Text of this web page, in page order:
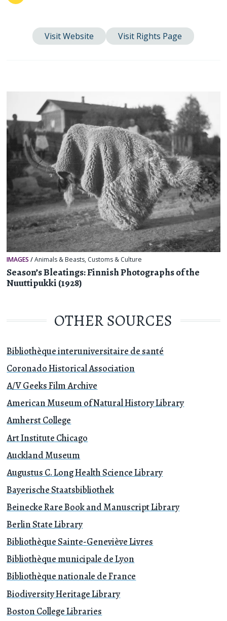
Visit Website Visit Rights Page
IMAGES /Animals & Beasts, Customs & Culture
Season’s Bleatings: Finnish Photographs of the
Nuuttipukki (1928)
OTHER SOURCES
Bibliothèque interuniversitaire de santé
Coronado Historical Association
A/V Geeks Film Archive
American Museum of Natural History Library
Amherst College
Art Institute Chicago
Auckland Museum
Augustus C. Long Health Science Library
Bayerische Staatsbibliothek
Beinecke Rare Book and Manuscript Library
Berlin State Library
Bibliothèque Sainte-Geneviève Livres
Bibliothèque municipale de Lyon
Bibliothèque nationale de France
Biodiversity Heritage Library
Boston College Libraries